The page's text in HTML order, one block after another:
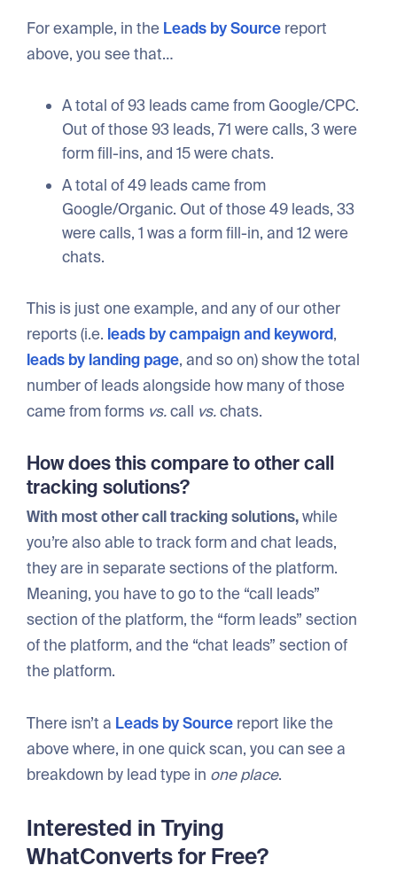
For example, in the Leads by Source report
above, you see that…
A total of 93 leads came from Google/CPC.
Out of those 93 leads, 71 were calls, 3 were
form fill-ins, and 15 were chats.
A total of 49 leads came from
Google/Organic. Out of those 49 leads, 33
were calls, 1 was a form fill-in, and 12 were
chats.
This is just one example, and any of our other
reports (i.e. leads by campaign and keyword,
leads by landing page, and so on) show the total
number of leads alongside how many of those
came from forms vs.call vs.chats.
How does this compare to other call
tracking solutions?
With most other call tracking solutions,while
you’re also able to track form and chat leads,
they are in separate sections of the platform.
Meaning, you have to go to the “call leads”
section of the platform, the “form leads” section
of the platform, and the “chat leads” section of
the platform.
There isn’t a Leads by Source report like the
above where, in one quick scan, you can see a
breakdown by lead type in one place.
Interested in Trying
WhatConverts for Free?